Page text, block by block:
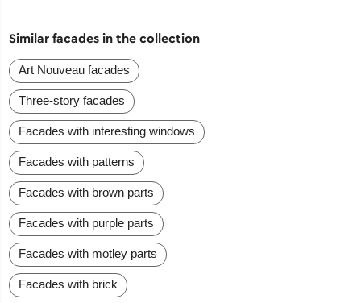
Similar facades in the collection
Art Nouveau facades
Three-story facades
Facades with interesting windows
Facades with patterns
Facades with brown parts
Facades with purple parts
Facades with motley parts
Facades with brick